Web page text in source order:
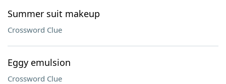
Summer suit makeup
Crossword Clue
Eggy emulsion
Crossword Clue